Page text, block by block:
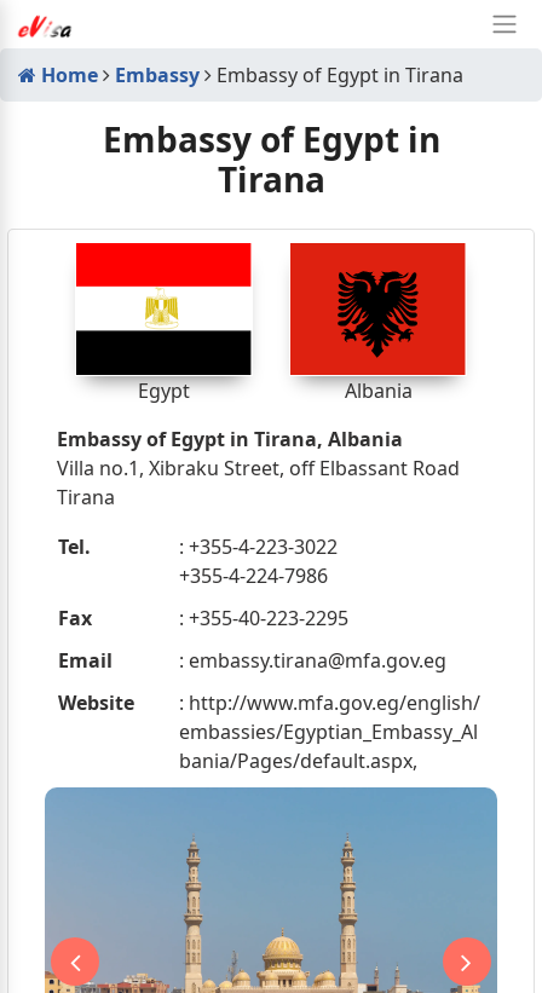
Home Embassy Embassy of Egypt in Tirana
Embassy of Egypt in
Tirana
Egypt
Albania
Embassy of Egypt in Tirana, Albania
Villa no.1, Xibraku Street, off Elbassant Road
Tirana
Tel.
: +355-4-223-3022
+355-4-224-7986
Fax
: +355-40-223-2295
Email
: embassy.tirana@mfa.gov.eg
Website
: http://www.mfa.gov.eg/english/
embassies/Egyptian_Embassy_Al
bania/Pages/default.aspx,